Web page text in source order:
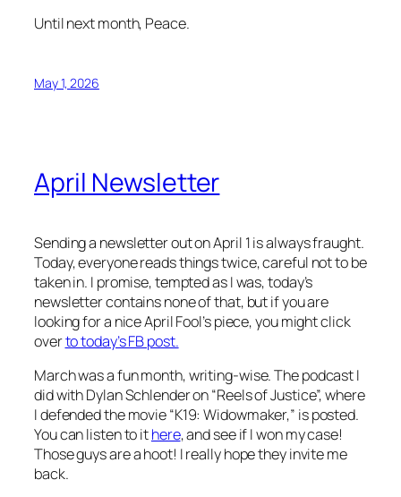
Until next month, Peace.
May 1, 2026
April Newsletter
Sending a newsletter out on April 1 is always fraught.
Today, everyone reads things twice, careful not to be
taken in. I promise, tempted as I was, today’s
newsletter contains none of that, but if you are
looking for a nice April Fool’s piece, you might click
overto today’s FB post.
March was a fun month, writing-wise. The podcast I
did with Dylan Schlender on “Reels of Justice”, where
I defended the movie “K19: Widowmaker,” is posted.
You can listen to ithere, and see if I won my case!
Those guys are a hoot! I really hope they invite me
back.